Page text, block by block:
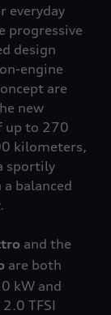
everyday
progressive
design
engine
are
new
up to 270
kilometers,
sportily
balanced
and the
are both
kW and
TFSI